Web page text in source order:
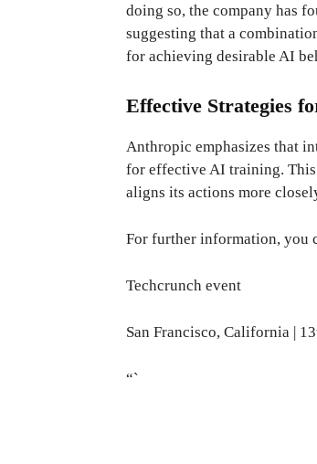
doing so, the company has
suggesting that a
for achieving desirable AI
Effective Strategies
Anthropic emphasizes that
for effective AI training. This
aligns its actions more
For further information, you
Techcrunch event
San Francisco, California |
“`